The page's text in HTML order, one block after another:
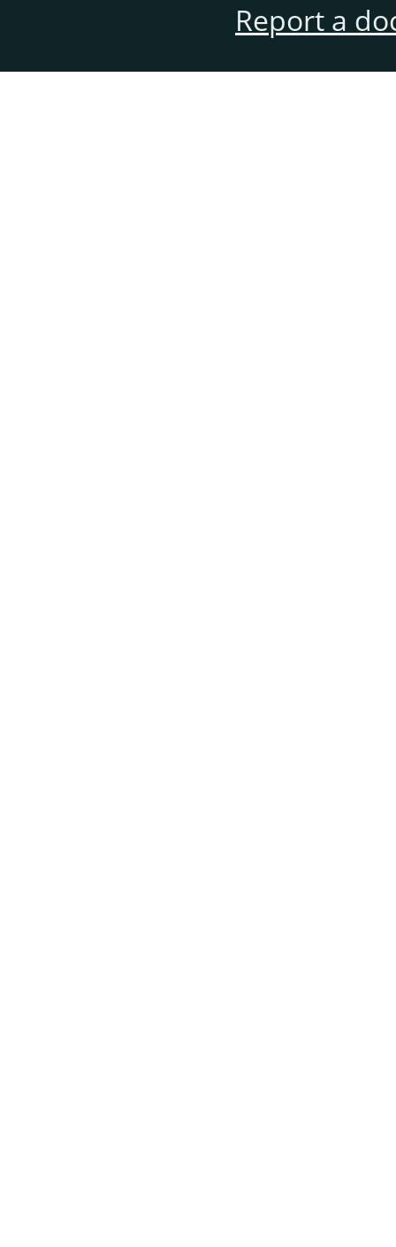
Report a